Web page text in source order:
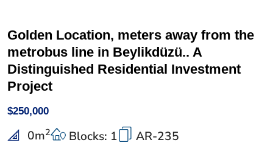
Golden Location, meters away from the
metrobus line in Beylikdüzü.. A
Distinguished Residential Investment
Project
$250,000
0m2 Blocks: 1 AR-235